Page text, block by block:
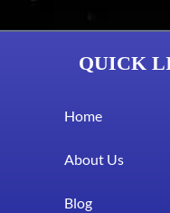
QUICK
Home
About Us
Blog